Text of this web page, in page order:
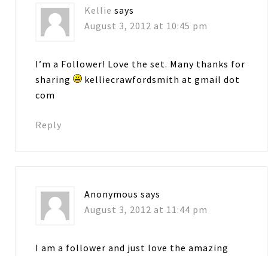
Kellie says
August 3, 2012 at 10:45 pm
I’m a Follower! Love the set. Many thanks for
sharing
kelliecrawfordsmith at gmail dot
com
Reply
Anonymous says
August 3, 2012 at 11:44 pm
I am a follower and just love the amazing